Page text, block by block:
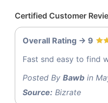
Certified Customer
Overall Rating -> 9
Fast snd easy to find
Posted By Bawb in
Source: Bizrate